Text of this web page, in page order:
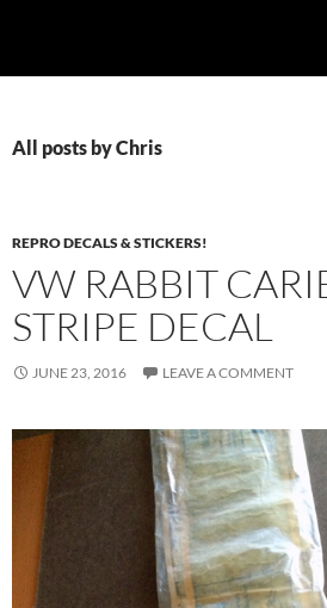
All posts by Chris
REPRO DECALS & STICKERS!
VW RABBIT
STRIPE DECAL
JUNE 23, 2016 LEAVE A COMMENT